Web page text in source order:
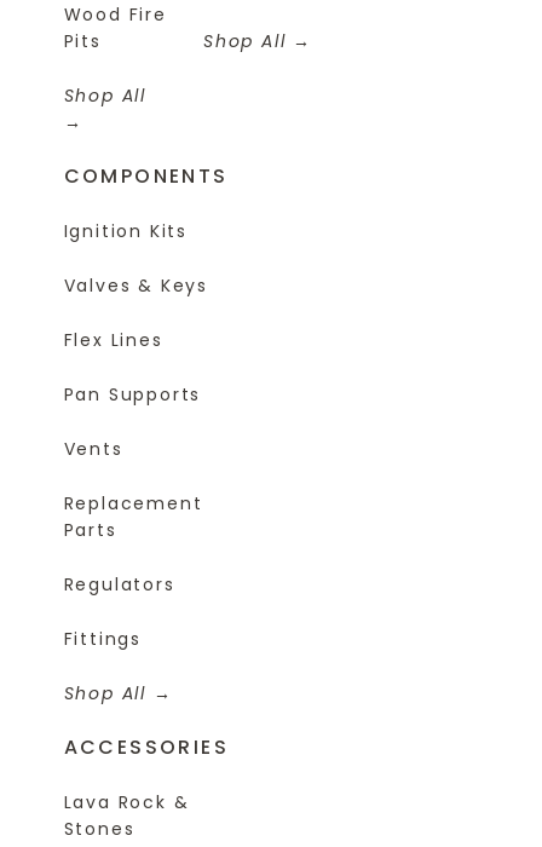
Wood Fire
Pits
Shop All
Shop All
COMPONENTS
Ignition Kits
Valves & Keys
Flex Lines
Pan Supports
Vents
Replacement
Parts
Regulators
Fittings
Shop All
ACCESSORIES
Lava Rock &
Stones